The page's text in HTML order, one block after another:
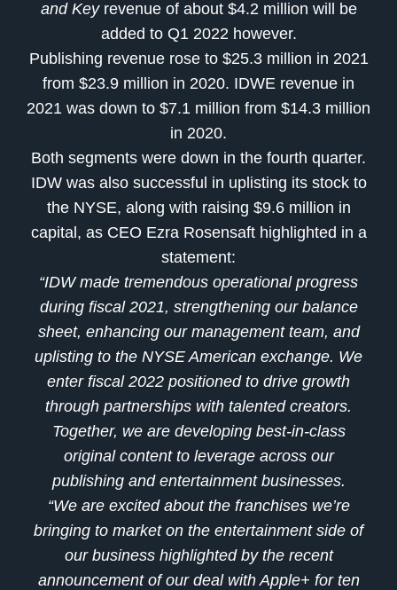
and Keyrevenue of about $4.2 million will be
added to Q1 2022 however.
Publishing revenue rose to $25.3 million in 2021
from $23.9 million in 2020. IDWE revenue in
2021 was down to $7.1 million from $14.3 million
in 2020.
Both segments were down in the fourth quarter.
IDW was also successful in uplisting its stock to
the NYSE, along with raising $9.6 million in
capital, as CEO Ezra Rosensafthighlighted in a
statement:
“IDW made tremendous operational progress
during fiscal 2021, strengthening our balance
sheet, enhancing our management team, and
uplisting to the NYSE American exchange. We
enter fiscal 2022 positioned to drive growth
through partnerships with talented creators.
Together, we are developing best-in-class
original content to leverage across our
publishing and entertainment businesses.
“We are excited about the franchises we’re
bringing to market on the entertainment side of
our business highlighted by the recent
announcement of our deal with Apple+ for ten